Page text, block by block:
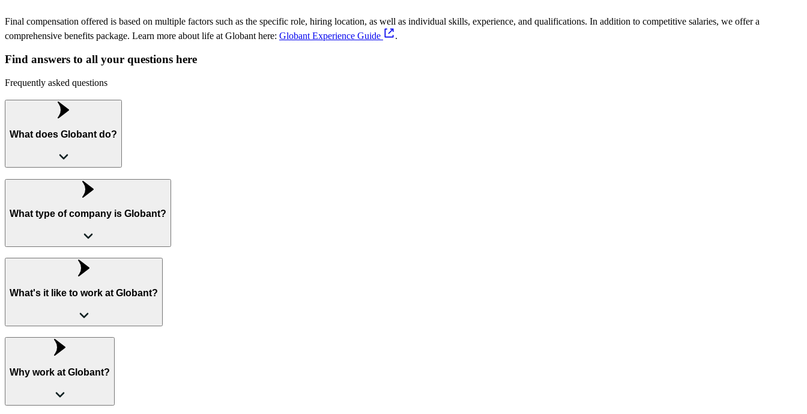
Final compensation offered is based on multiple factors such as the specific role, hiring location, as well as individual skills, experience, and qualifications. In addition to competitive salaries, we offer a
comprehensive benefits package. Learn more about life at Globant here: Globant Experience Guide .
Find answers to all your questions here
Frequently asked questions
What does Globant do?
What type of company is Globant?
What's it like to work at Globant?
Why work at Globant?